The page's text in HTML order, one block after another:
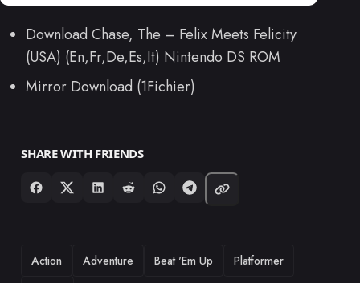
Download Chase, The – Felix Meets Felicity
(USA) (En,Fr,De,Es,It) Nintendo DS ROM
Mirror Download (1Fichier)
SHARE WITH FRIENDS
TAGS
Action Adventure Beat 'Em Up
Platformer